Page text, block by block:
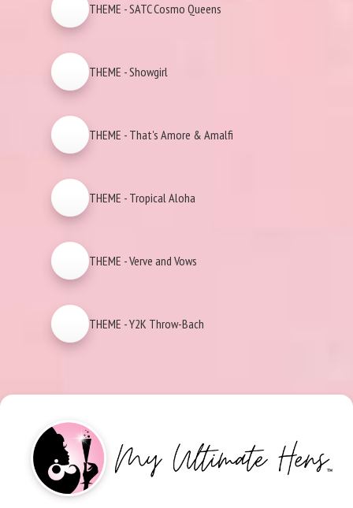
THEME - SATC Cosmo Queens
THEME - Showgirl
THEME - That's Amore & Amalfi
THEME - Tropical Aloha
THEME - Verve and Vows
THEME - Y2K Throw-Bach